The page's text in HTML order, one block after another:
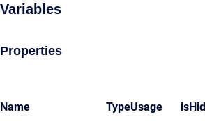
Variables
Properties
Name TypeUsage